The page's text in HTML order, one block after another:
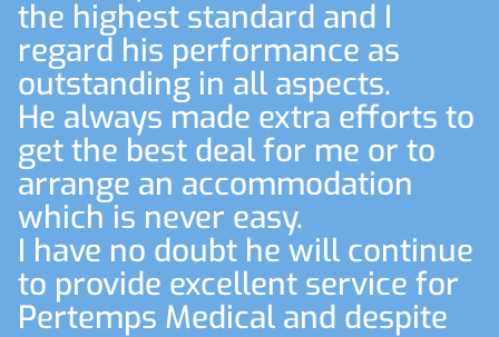
the highest standard and I
regard his performance as
outstanding in all aspects.
He always made extra efforts to
get the best deal for me or to
arrange an accommodation
which is never easy.
I have no doubt he will continue
to provide excellent service for
Pertemps Medical and despite